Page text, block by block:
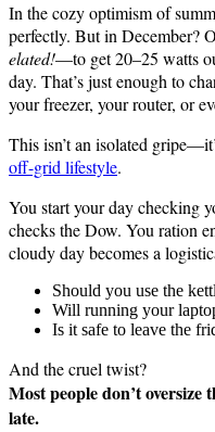
In the cozy optimism of
perfectly. But in December?
elated!—to get 20–25 watts
day. That’s just enough to
your freezer, your router, or
This isn’t an isolated
off-grid lifestyle.
You start your day checking
checks the Dow. You ration
cloudy day becomes a
Should you use the
Will running your
Is it safe to leave the
And the cruel twist?
Most people don’t oversize
late.